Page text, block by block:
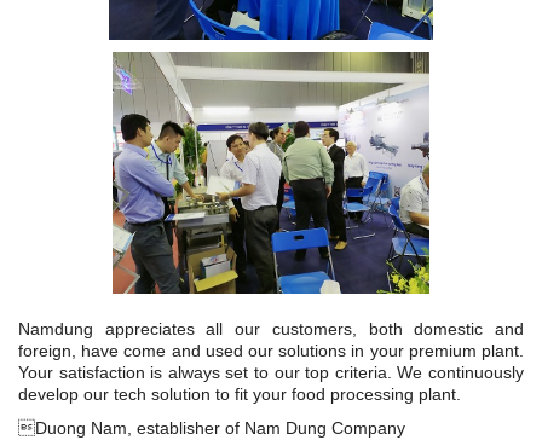
Namdung appreciates all our customers, both domestic and
foreign, have come and used our solutions in your premium plant.
Your satisfaction is always set to our top criteria. We continuously
develop our tech solution to fit your food processing plant.
Duong Nam, establisher of Nam Dung Company